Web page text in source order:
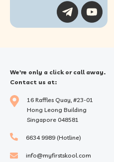
We're only a click or call away.
Contact us at:
16 Raffles Quay, #23-01
Hong Leong Building
Singapore 048581
6634 9989 (Hotline)
info@myfirstskool.com